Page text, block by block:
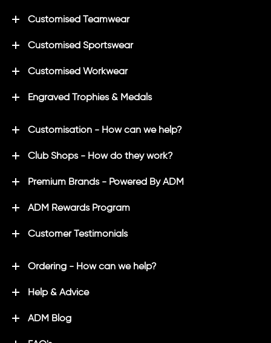
Customised Teamwear
Customised Sportswear
Customised Workwear
Engraved Trophies & Medals
Customisation - How can we help?
Club Shops - How do they work?
Premium Brands - Powered By ADM
ADM Rewards Program
Customer Testimonials
Ordering - How can we help?
Help & Advice
ADM Blog